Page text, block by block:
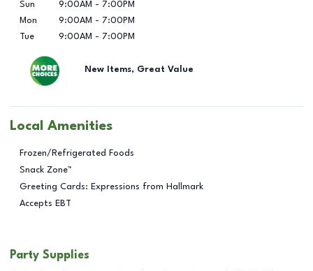
Sun
9:00AM - 7:00PM
Mon
9:00AM - 7:00PM
Tue
9:00AM - 7:00PM
New Items, Great Value
Local Amenities
Frozen/Refrigerated Foods
Snack Zone™
Greeting Cards: Expressions from Hallmark
Accepts EBT
Party Supplies